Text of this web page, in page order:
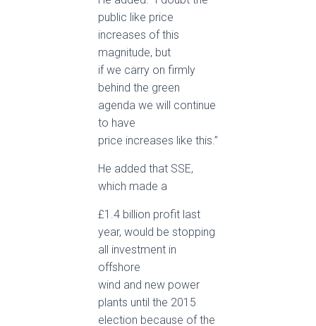
public like price
increases of this
magnitude, but
if we carry on firmly
behind the green
agenda we will continue
to have
price increases like this.”
He added that SSE,
which made a
£1.4 billion profit last
year, would be stopping
all investment in
offshore
wind and new power
plants until the 2015
election because of the